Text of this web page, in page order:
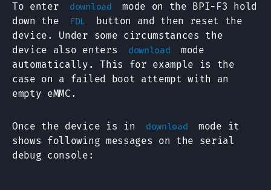
To enter download
mode on the BPI-F3 hold
down the
FDL
button and then reset the
device. Under some circumstances the
device also enters
download
mode
automatically. This for example is the
case on a failed boot attempt with an
empty eMMC.
Once the device is in download
mode it
shows following messages on the serial
debug console: